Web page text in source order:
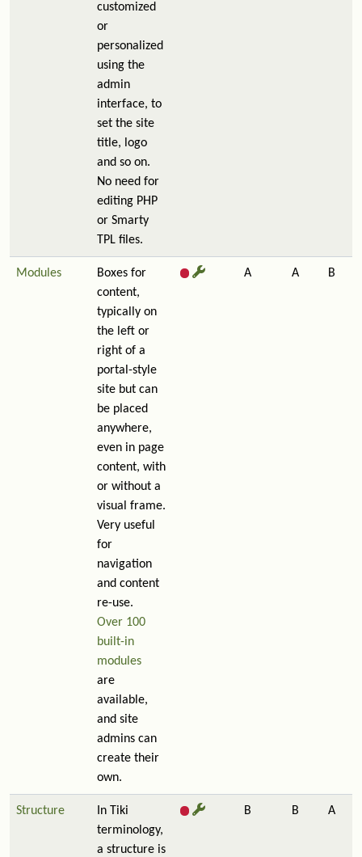
customized
or
personalized
using the
admin
interface, to
set the site
title, logo
and so on.
No need for
editing PHP
or Smarty
TPL files.
Modules
Boxes for
content,
typically on
the left or
right of a
portal-style
site but can
be placed
anywhere,
even in page
content, with
or without a
visual frame.
Very useful
for
navigation
and content
re-use.
Over 100
built-in
modules
are
available,
and site
admins can
create their
own.
A A B
Structure
In Tiki
terminology,
a structure is
B B A